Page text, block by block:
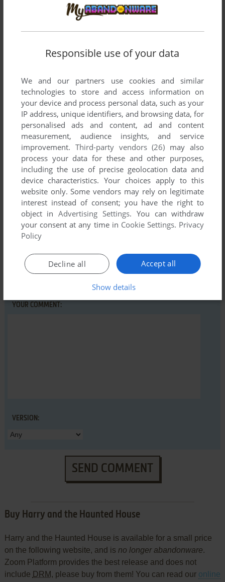
played like jazz jackrabbit 2 and curse of monkey island and
none of them are free, what even is available on this site 😂
DADUDE 1point Windows 3.x version
CHARA points Windows 3.x version
ive literally been looking for this game for YEARS of my life
now. i cant thank you guys enough for this.
Write a comment
Share your gamer memories, give useful links or comment
anything you'd like. This game is no longer abandonware,
we won't put it back online.
YOUR NICKNAME:
YOUR COMMENT:
VERSION:
SEND COMMENT
Buy Harry and the Haunted House
Harry and the Haunted House is available for a small price
on the following website, and is no longer abandonware.
Zoom Platform provides the best release and does not
include DRM, please buy from them! You can read our online
Responsible use of your data
We and our partners use cookies and similar
technologies to store and access information on
your device and process personal data, such as your
IP address, unique identifiers, and browsing data, for
personalised ads and content, ad and content
measurement, audience insights, and service
improvement. Third-party vendors (26) may also
process your data for these and other purposes,
including the use of precise geolocation data and
device characteristics. Your choices apply to this
website only. Some vendors may rely on legitimate
interest instead of consent; you have the right to
object inAdvertising Settings. You can withdraw
your consent at any time in Cookie Settings. Privacy
Policy
Accept all
Decline all
Show details